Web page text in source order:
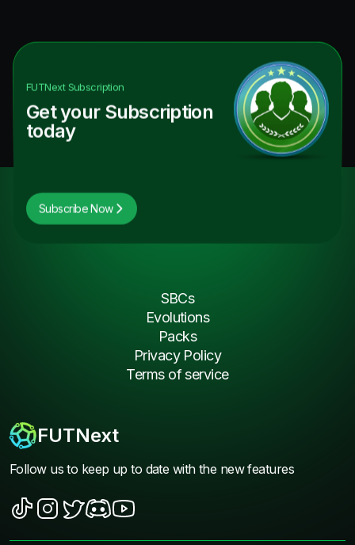
FUTNextSubscription
Get your Subscription
today
Subscribe Now
FUTNext
Follow us to keep up to date with the new features
SBCs
Evolutions
Packs
Privacy Policy
Terms of service